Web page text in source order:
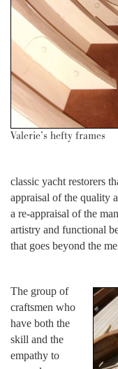
Valerie’s hefty frames
classic yacht restorers
appraisal of the quality
a re-appraisal of the
artistry and functional
that goes beyond the
The group of
craftsmen who
have both the
skill and the
empathy to